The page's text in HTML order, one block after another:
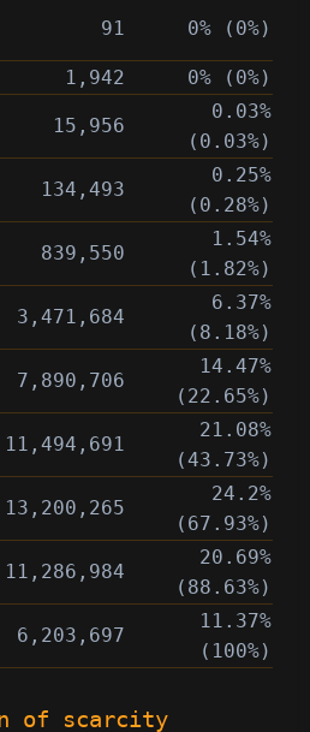
91 0% (0%)
1,942 0% (0%)
15,956
0.03%
(0.03%)
134,493
0.25%
(0.28%)
839,550
1.54%
(1.82%)
3,471,684
6.37%
(8.18%)
7,890,706
14.47%
(22.65%)
11,494,691
21.08%
(43.73%)
13,200,265
24.2%
(67.93%)
11,286,984
20.69%
(88.63%)
6,203,697
11.37%
(100%)
of scarcity